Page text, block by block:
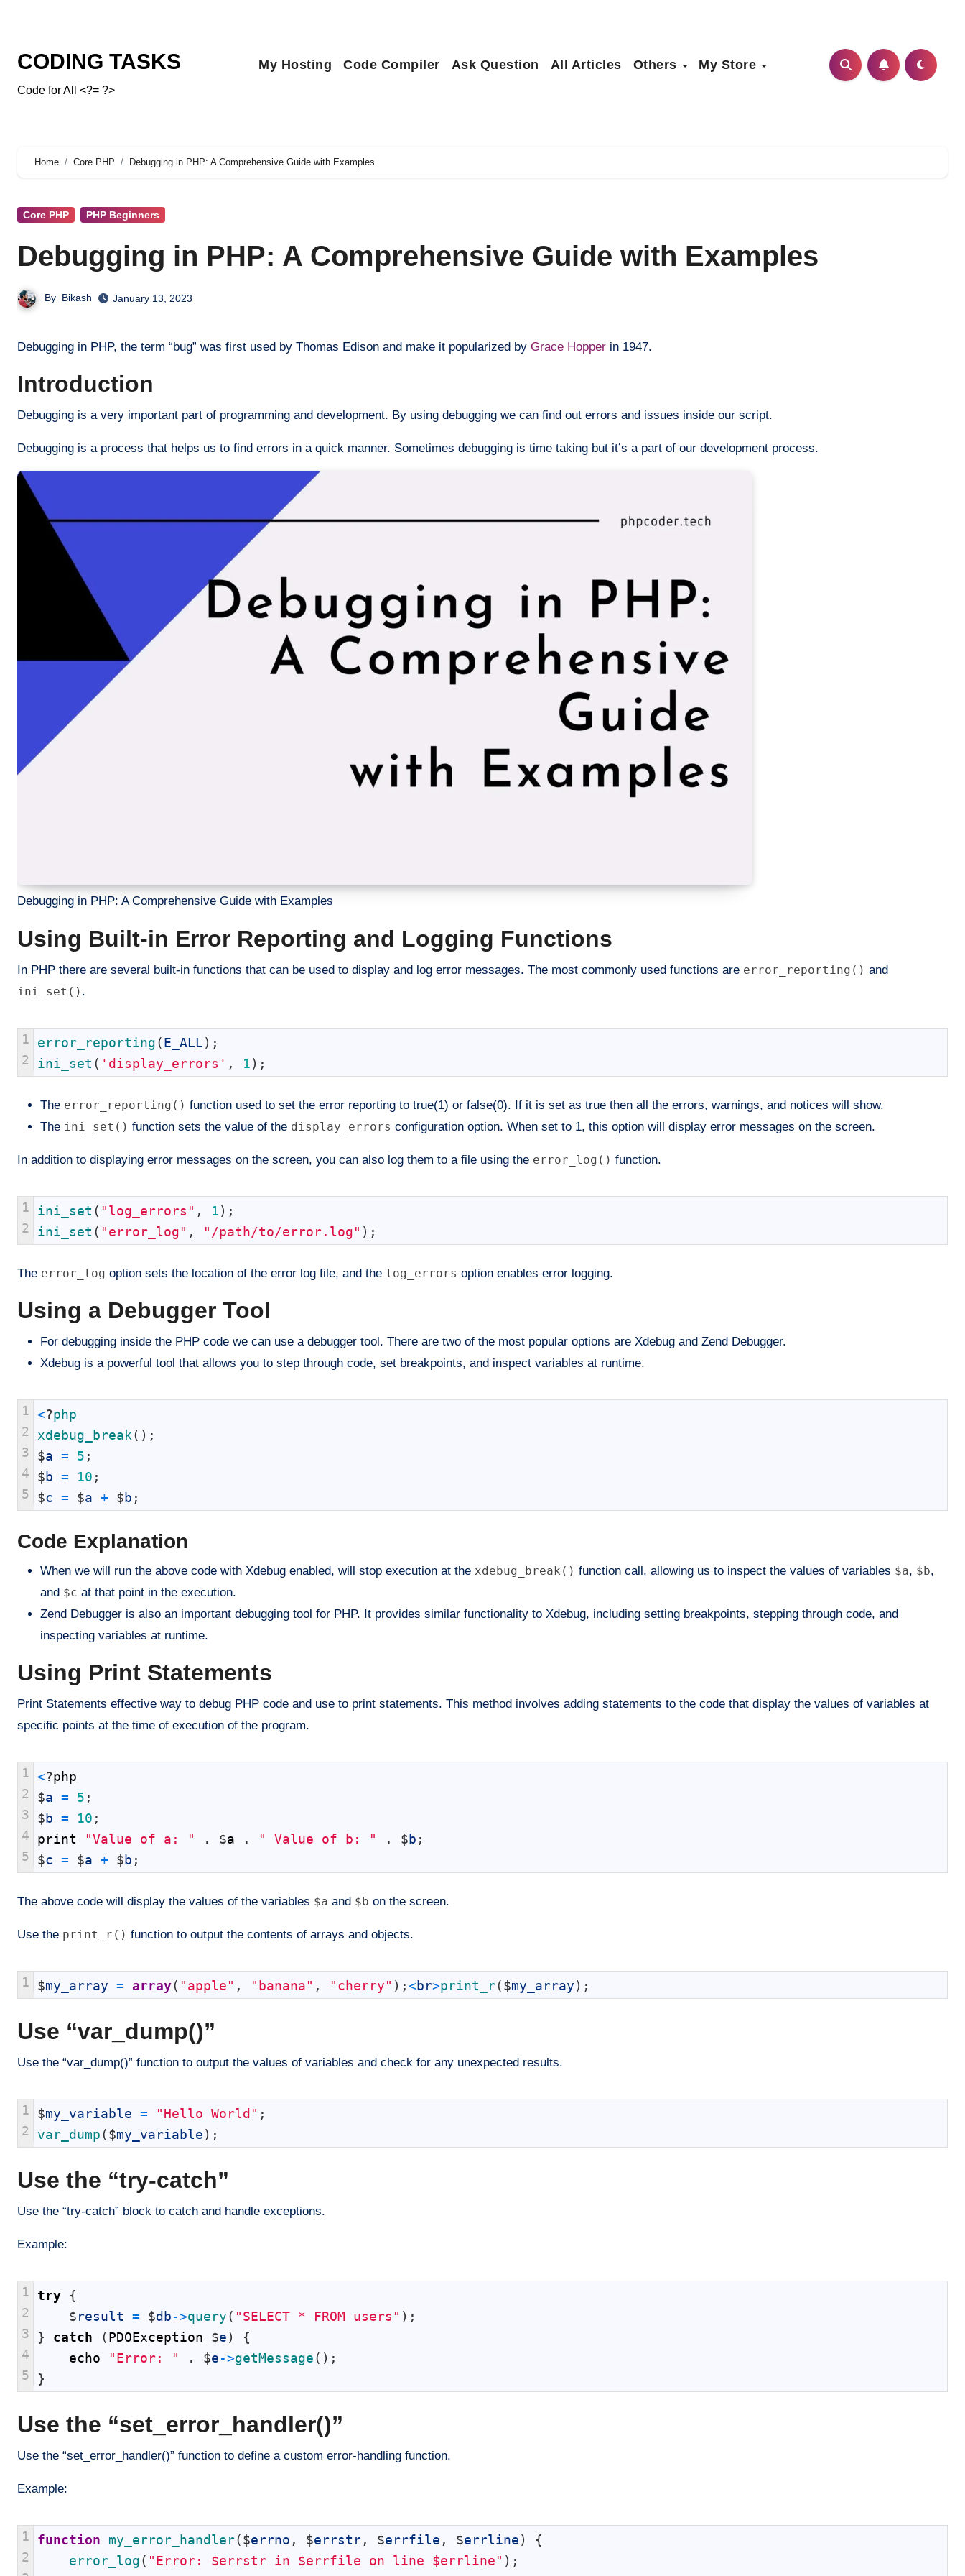
CODING TASKS
Code for All <?= ?>
My Hosting Code Compiler Ask Question All Articles Others My Store
Home Core PHP Debugging in PHP: A Comprehensive Guide with Examples
Core PHP PHP Beginners
Debugging in PHP: A Comprehensive Guide with Examples
By Bikash January 13, 2023
Debugging in PHP, the term “bug” was first used by Thomas Edison and make it popularized by Grace Hopper in 1947.
Introduction
Debugging is a very important part of programming and development. By using debugging we can find out errors and issues inside our script.
Debugging is a process that helps us to find errors in a quick manner. Sometimes debugging is time taking but it’s a part of our development process.
Debugging in PHP: A Comprehensive Guide with Examples
Using Built-in Error Reporting and Logging Functions
In PHP there are several built-in functions that can be used to display and log error messages. The most commonly used functions are error_reporting() and
ini_set() .
1
2
error_reporting(E_ALL) ;
ini_set ( 'display_errors' , 1) ;
The error_reporting() function used to set the error reporting to true(1) or false(0). If it is set as true then all the errors, warnings, and notices will show.
The ini_set() function sets the value of the display_errors configuration option. When set to 1, this option will display error messages on the screen.
In addition to displaying error messages on the screen, you can also log them to a file using the error_log() function.
1
2
ini_set ( "log_errors" , 1) ;
ini_set ( "error_log" , "/path/to/error.log" ) ;
The error_log option sets the location of the error log file, and the log_errors option enables error logging.
Using a Debugger Tool
For debugging inside the PHP code we can use a debugger tool. There are two of the most popular options are Xdebug and Zend Debugger.
Xdebug is a powerful tool that allows you to step through code, set breakpoints, and inspect variables at runtime.
1
2
3
4
5
<?php
xdebug_break( ) ;
$a = 5 ;
$b = 10 ;
$c = $a + $b ;
Code Explanation
When we will run the above code with Xdebug enabled, will stop execution at the xdebug_break() function call, allowing us to inspect the values of variables $a, $b,
and $c at that point in the execution.
Zend Debugger is also an important debugging tool for PHP. It provides similar functionality to Xdebug, including setting breakpoints, stepping through code, and
inspecting variables at runtime.
Using Print Statements
Print Statements effective way to debug PHP code and use to print statements. This method involves adding statements to the code that display the values of variables at
specific points at the time of execution of the program.
1
2
3
4
5
<?php
$a = 5 ;
$b = 10 ;
print
"Value of a: " . $a . " Value of b: " . $b ;
$c = $a + $b ;
The above code will display the values of the variables $a and $b on the screen.
Use the print_r() function to output the contents of arrays and objects.
1 $my_array = array( "apple" , "banana" , "cherry" ) ;<br>print_r($my_array) ;
Use “var_dump()”
Use the “var_dump()” function to output the values of variables and check for any unexpected results.
1
2
$my_variable = "Hello World" ;
var_dump($my_variable) ;
Use the “try-catch”
Use the “try-catch” block to catch and handle exceptions.
Example:
1
2
3
4
5
try
{
$result = $db->query( "SELECT * FROM users" ) ;
}
catch (PDOException $e)
{
echo
"Error: " . $e->getMessage( ) ;
}
Use the “set_error_handler()”
Use the “set_error_handler()” function to define a custom error-handling function.
Example:
1
2
function my_error_handler($errno , $errstr, $errfile , $errline)
{
error_log( "Error: $errstr in $errfile on line $errline" ) ;